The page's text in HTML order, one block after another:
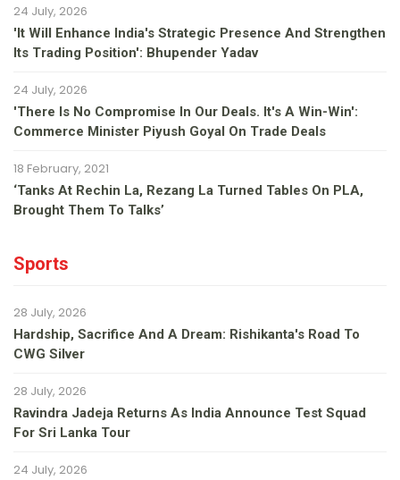
24 July, 2026
'It Will Enhance India's Strategic Presence And Strengthen
Its Trading Position': Bhupender Yadav
24 July, 2026
'There Is No Compromise In Our Deals. It's A Win-Win':
Commerce Minister Piyush Goyal On Trade Deals
18 February, 2021
‘Tanks At Rechin La, Rezang La Turned Tables On PLA,
Brought Them To Talks’
Sports
28 July, 2026
Hardship, Sacrifice And A Dream: Rishikanta's Road To
CWG Silver
28 July, 2026
Ravindra Jadeja Returns As India Announce Test Squad
For Sri Lanka Tour
24 July, 2026